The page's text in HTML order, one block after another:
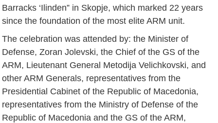
Barracks ‘Ilinden” in Skopje, which marked 22 years
since the foundation of the most elite ARM unit.
The celebration was attended by: the Minister of
Defense, Zoran Jolevski, the Chief of the GS of the
ARM, Lieutenant General Metodija Velichkovski, and
other ARM Generals, representatives from the
Presidential Cabinet of the Republic of Macedonia,
representatives from the Ministry of Defense of the
Republic of Macedonia and the GS of the ARM,